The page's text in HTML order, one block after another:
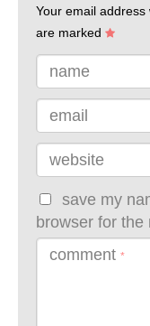
Your email
are marked
name
email
website
save my
browser for the
comment *